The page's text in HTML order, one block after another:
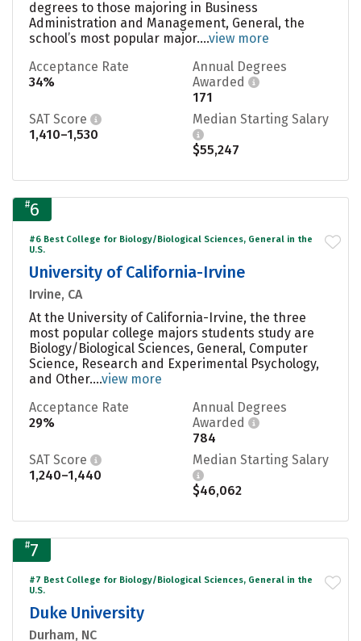
degrees to those majoring in Business
Administration and Management, General, the
school’s most popular major....view more
Acceptance Rate
34%
Annual Degrees
Awarded
171
SAT Score
1,410–1,530
Median Starting Salary
$55,247
#6
#6 Best College for Biology/Biological Sciences, General in the
U.S.
University of California-Irvine
Irvine, CA
At the University of California-Irvine, the three
most popular college majors students study are
Biology/Biological Sciences, General, Computer
Science, Research and Experimental Psychology,
and Other....view more
Acceptance Rate
29%
Annual Degrees
Awarded
784
SAT Score
1,240–1,440
Median Starting Salary
$46,062
#7
#7 Best College for Biology/Biological Sciences, General in the
U.S.
Duke University
Durham, NC